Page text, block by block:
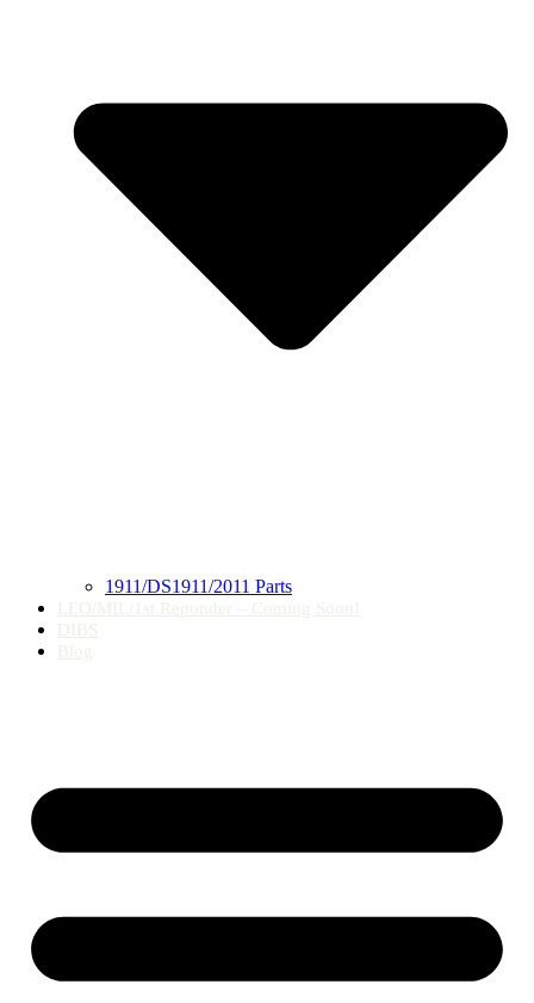
1911/DS1911/2011 Parts
LEO/MIL/1st Reponder – Coming Soon!
DIBS
Blog